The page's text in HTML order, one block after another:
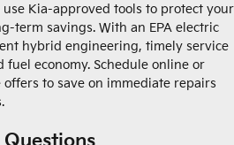
Kia-approved tools to protect your
term savings. With an EPA electric
hybrid engineering, timely service
fuel economy. Schedule online or
to save on immediate repairs